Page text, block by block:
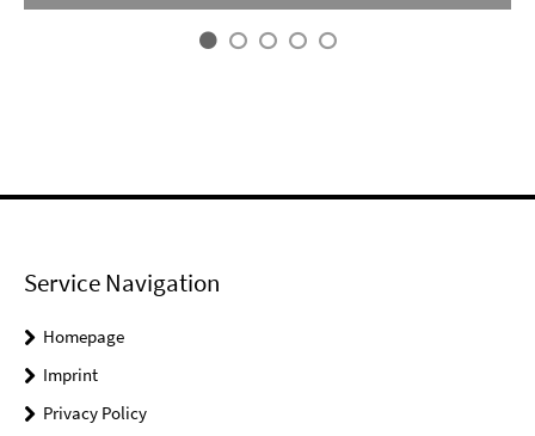
Service Navigation
Homepage
Imprint
Privacy Policy